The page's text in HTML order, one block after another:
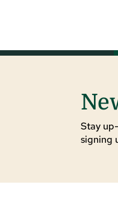
Stay
signing